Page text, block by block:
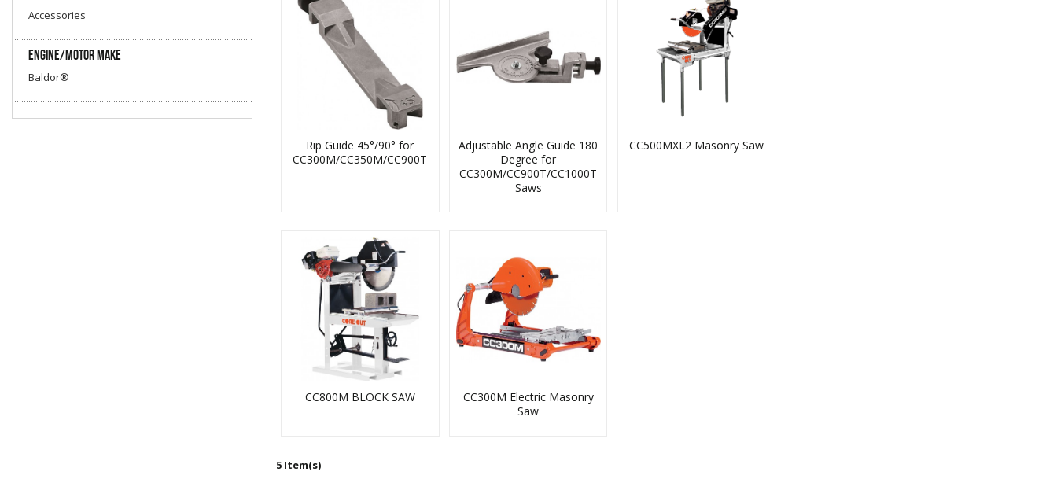
Coring Core Prep
The Choice System
Diamond Blade Info
Literature Request
Accessories
Engine/Motor Make
Baldor®
Rip Guide 45°/90° for
CC300M/CC350M/CC900T
Adjustable Angle Guide 180
Degree for
CC300M/CC900T/CC1000T
Saws
CC500MXL2 Masonry Saw
CC800M BLOCK SAW
CC300M Electric Masonry
Saw
5 Item(s)